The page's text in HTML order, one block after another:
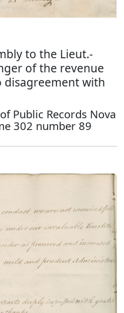
to the Lieut.-
of the revenue
disagreement with
Public Records Nova
302 number 89